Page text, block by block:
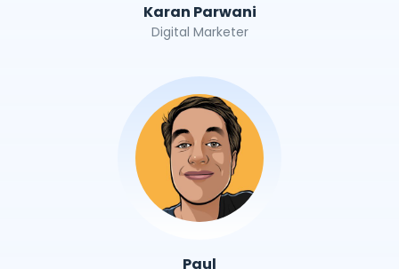
Karan Parwani
Digital Marketer
Paul